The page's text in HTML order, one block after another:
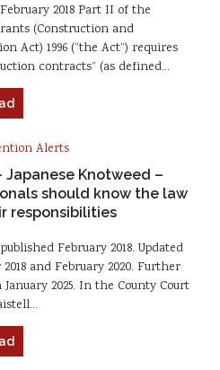
2018 Part II of the
(Construction and
Act) 1996 (“the Act”) requires
contracts” (as defined…
Alerts
Japanese Knotweed –
should know the law
responsibilities
February 2018. Updated
2018 and February 2020. Further
2025. In the County Court